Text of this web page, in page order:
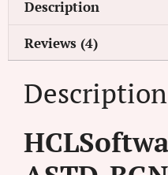
Description
Reviews (4)
Description